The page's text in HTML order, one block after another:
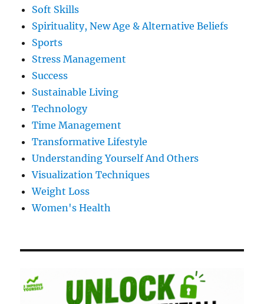
Soft Skills
Spirituality, New Age & Alternative Beliefs
Sports
Stress Management
Success
Sustainable Living
Technology
Time Management
Transformative Lifestyle
Understanding Yourself And Others
Visualization Techniques
Weight Loss
Women's Health